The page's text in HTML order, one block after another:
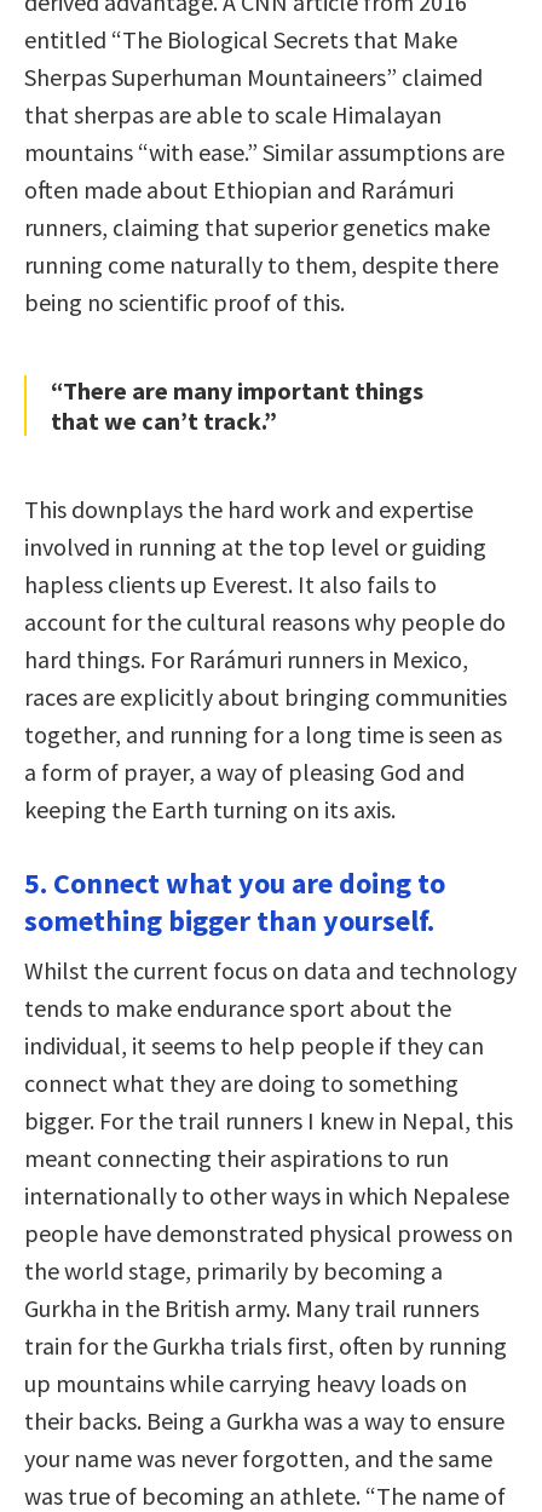
entitled “The Biological Secrets that Make
Sherpas Superhuman Mountaineers” claimed
that sherpas are able to scale Himalayan
mountains “with ease.” Similar assumptions are
often made about Ethiopian and Rarámuri
runners, claiming that superior genetics make
running come naturally to them, despite there
being no scientific proof of this.
“There are many important things
that we can’t track.”
This downplays the hard work and expertise
involved in running at the top level or guiding
hapless clients up Everest. It also fails to
account for the cultural reasons why people do
hard things. For Rarámuri runners in Mexico,
races are explicitly about bringing communities
together, and running for a long time is seen as
a form of prayer, a way of pleasing God and
keeping the Earth turning on its axis.
5. Connect what you are doing to
something bigger than yourself.
Whilst the current focus on data and technology
tends to make endurance sport about the
individual, it seems to help people if they can
connect what they are doing to something
bigger. For the trail runners I knew in Nepal, this
meant connecting their aspirations to run
internationally to other ways in which Nepalese
people have demonstrated physical prowess on
the world stage, primarily by becoming a
Gurkha in the British army. Many trail runners
train for the Gurkha trials first, often by running
up mountains while carrying heavy loads on
their backs. Being a Gurkha was a way to ensure
your name was never forgotten, and the same
was true of becoming an athlete. “The name of